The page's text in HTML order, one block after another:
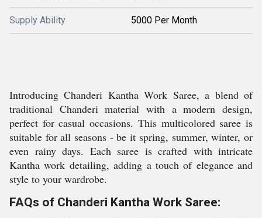
Supply Ability 5000 Per Month
Introducing Chanderi Kantha Work Saree, a blend of
traditional Chanderi material with a modern design,
perfect for casual occasions. This multicolored saree is
suitable for all seasons - be it spring, summer, winter, or
even rainy days. Each saree is crafted with intricate
Kantha work detailing, adding a touch of elegance and
style to your wardrobe.
FAQs of Chanderi Kantha Work Saree: